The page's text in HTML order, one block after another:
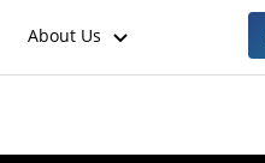
About Us